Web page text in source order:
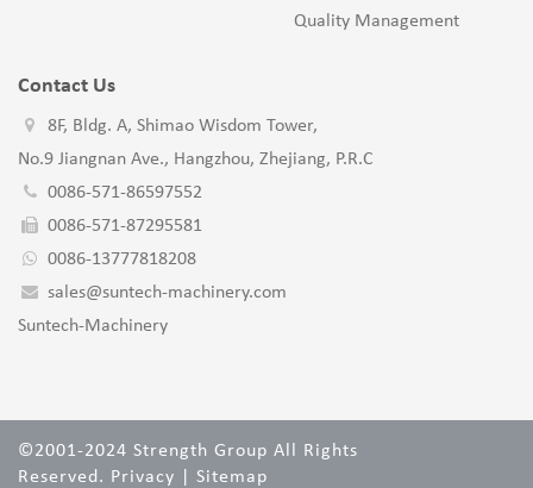
Quality Management
Contact Us
8F, Bldg. A, Shimao Wisdom Tower,
No.9 Jiangnan Ave., Hangzhou, Zhejiang, P.R.C
0086-571-86597552
0086-571-87295581
0086-13777818208
sales@suntech-machinery.com
Suntech-Machinery
©2001-2024 Strength Group All Rights
Reserved. Privacy Sitemap